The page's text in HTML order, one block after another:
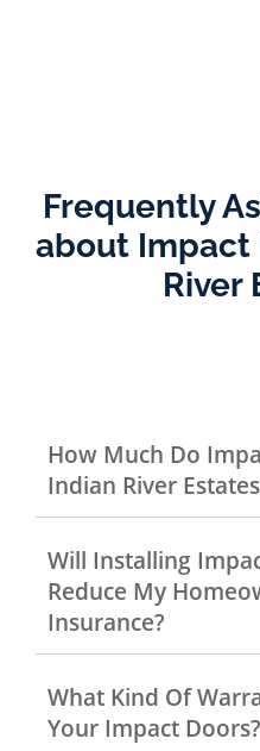
Frequently
about Impact
River
How Much Do
Indian River
Will Installing
Reduce My
Insurance?
What Kind Of
Your Impact Doors?